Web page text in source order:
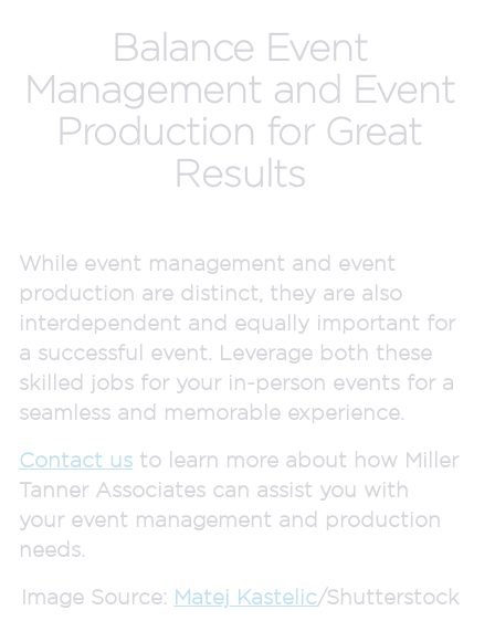
Balance Event
Management and Event
Production for Great
Results
While event management and event
production are distinct, they are also
interdependent and equally important for
a successful event. Leverage both these
skilled jobs for your in-person events for a
seamless and memorable experience.
Contact us to learn more about how Miller
Tanner Associates can assist you with
your event management and production
needs.
Image Source: Matej Kastelic/Shutterstock